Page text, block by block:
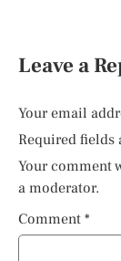
Leave a
Your email
Required fields
Your comment
a moderator.
Comment *